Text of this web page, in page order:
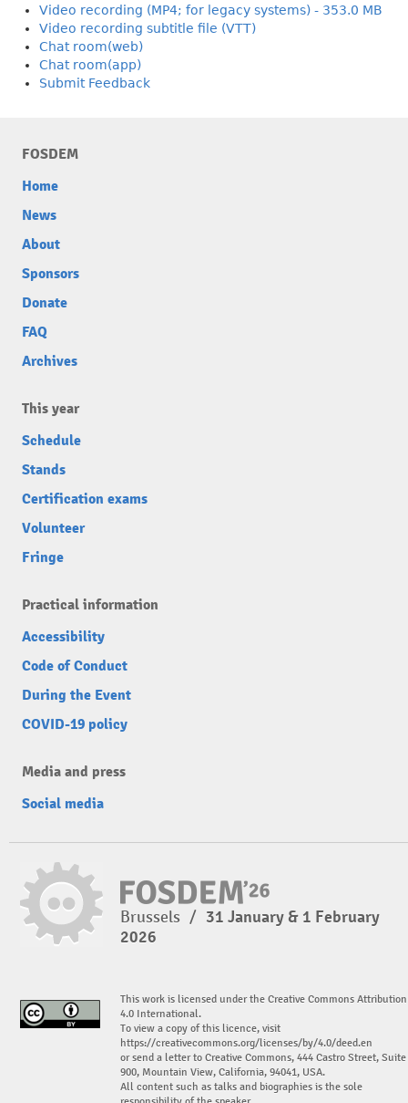
Video recording (MP4; for legacy systems) - 353.0 MB
Video recording subtitle file (VTT)
Chat room(web)
Chat room(app)
Submit Feedback
FOSDEM
Home
News
About
Sponsors
Donate
FAQ
Archives
This year
Schedule
Stands
Certification exams
Volunteer
Fringe
Practical information
Accessibility
Code of Conduct
During the Event
COVID-19 policy
Media and press
Social media
Brussels / 31 January & 1 February
2026
This work is licensed under the Creative Commons Attribution
4.0 International.
To view a copy of this licence, visit
https://creativecommons.org/licenses/by/4.0/deed.en
or send a letter to Creative Commons, 444 Castro Street, Suite
900, Mountain View, California, 94041, USA.
All content such as talks and biographies is the sole